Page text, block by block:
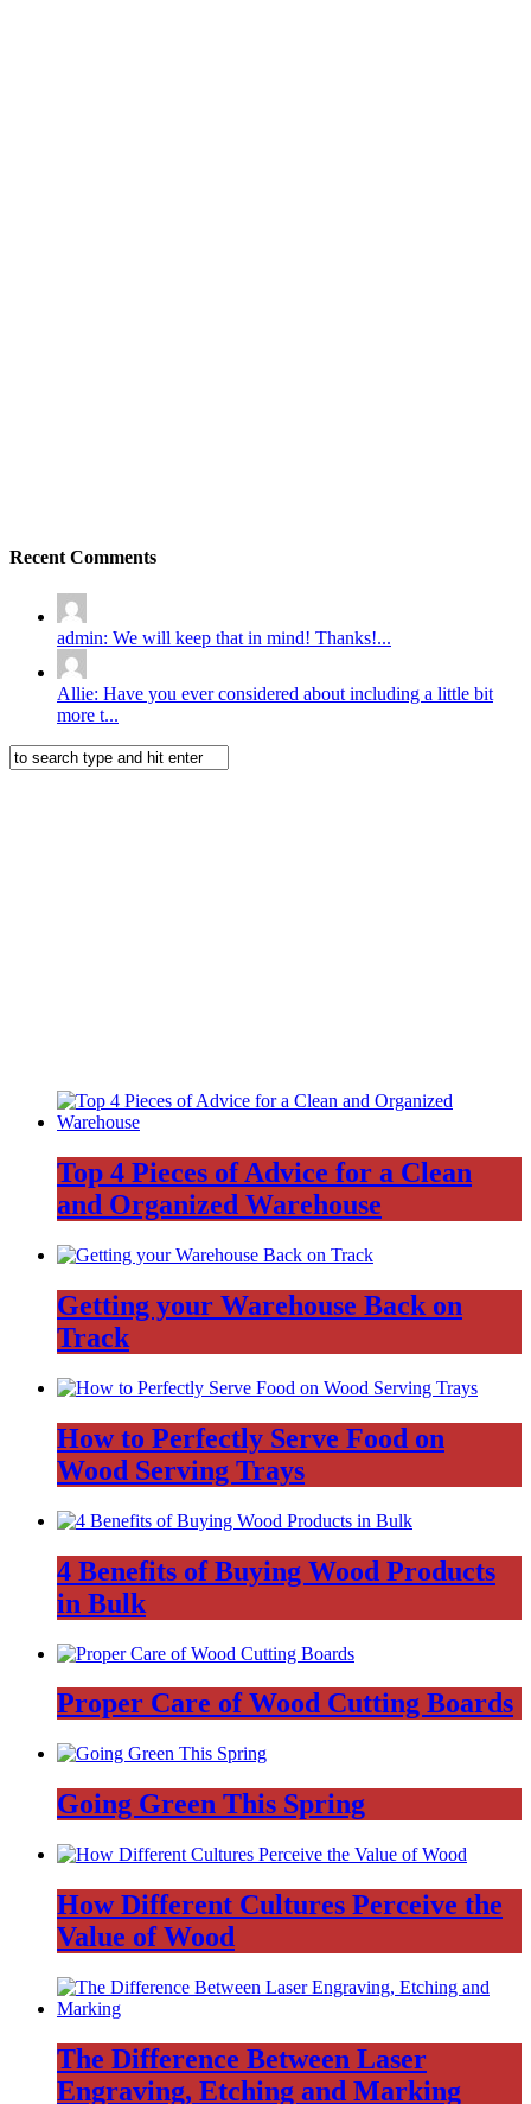
Recent Comments
admin: We will keep that in mind! Thanks!...
Allie: Have you ever considered about including a little bit
more t...
Top 4 Pieces of Advice for a Clean
and Organized Warehouse
Getting your Warehouse Back on
Track
How to Perfectly Serve Food on
Wood Serving Trays
4 Benefits of Buying Wood Products
in Bulk
Proper Care of Wood Cutting Boards
Going Green This Spring
How Different Cultures Perceive the
Value of Wood
The Difference Between Laser
Engraving, Etching and Marking